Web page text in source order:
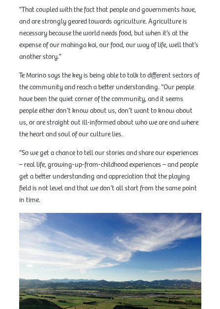
“That coupled with the fact that people and governments have,
and are strongly geared towards agriculture. Agriculture is
necessary because the world needs food, but when it’s at the
expense of our mahinga kai, our food, our way of life, well that’s
another story.”
Te Marino says the key is being able to talk to different sectors of
the community and reach a better understanding. “Our people
have been the quiet corner of the community, and it seems
people either don’t know about us, don’t want to know about
us, or are straight out ill-informed about who we are and where
the heart and soul of our culture lies.
“So we get a chance to tell our stories and share our experiences
– real life, growing-up-from-childhood experiences – and people
get a better understanding and appreciation that the playing
field is not level and that we don’t all start from the same point
in time.